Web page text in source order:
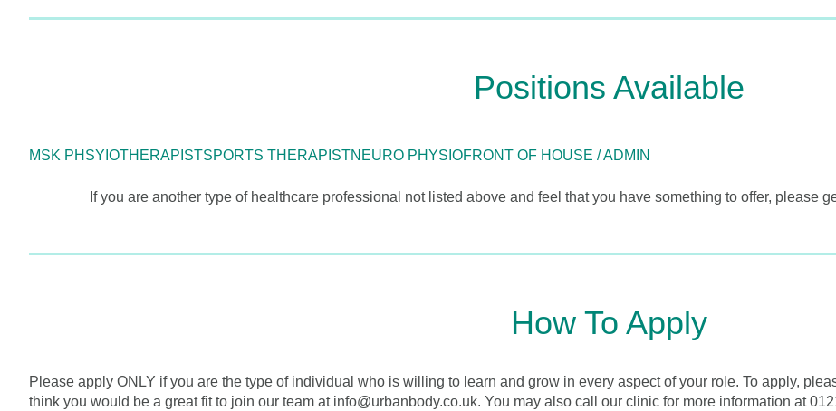
Positions Available
MSK PHSYIOTHERAPISTSPORTS THERAPISTNEURO PHYSIOFRONT OF HOUSE / ADMIN
If you are another type of healthcare professional not listed above and feel that you have something to offer, please
How To Apply
Please apply ONLY if you are the type of individual who is willing to learn and grow in every aspect of your role. To apply,
think you would be a great fit to join our team at info@urbanbody.co.uk. You may also call our clinic for more information at